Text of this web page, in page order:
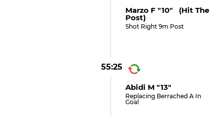
Marzo F "10" (hit The
Post)
Shot Right 9m Post
55:25
Abidi M "13"
Replacing Berrached A In
Goal